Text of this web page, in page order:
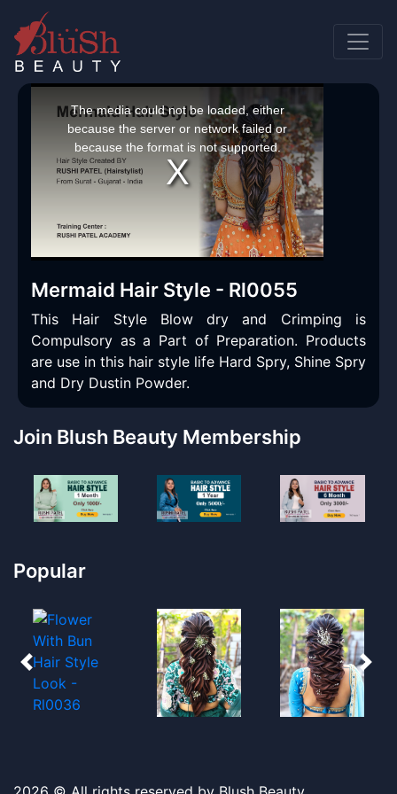
This
The media could not be loaded, either
because the server or network failed or
because the format is not supported.
Mermaid Hair Style - Rl0055
This Hair Style Blow dry and Crimping is
Compulsory as a Part of Preparation. Products
are use in this hair style life Hard Spry, Shine Spry
and Dry Dustin Powder.
Join Blush Beauty Membership
Popular